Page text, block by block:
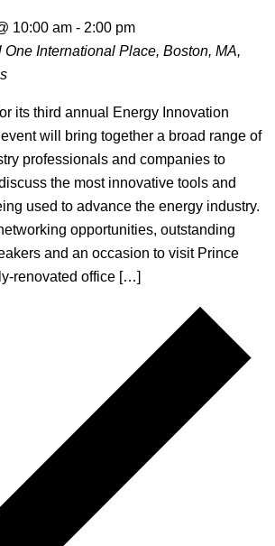
10:00 am - 2:00 pm
One International Place, Boston, MA,
its third annual Energy Innovation
will bring together a broad range of
professionals and companies to
the most innovative tools and
used to advance the energy industry.
opportunities, outstanding
and an occasion to visit Prince
renovated office […]